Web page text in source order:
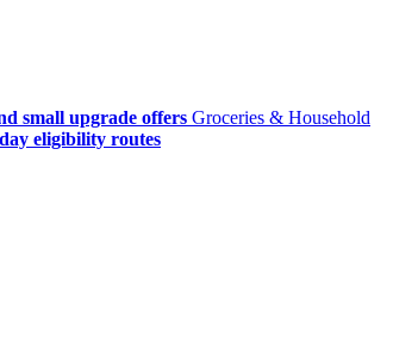
small upgrade offers Groceries & Household
eligibility routes